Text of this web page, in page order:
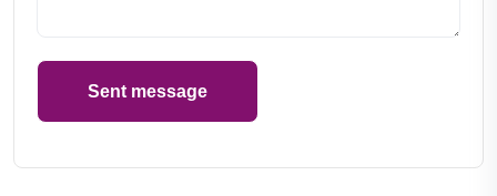
Sent message